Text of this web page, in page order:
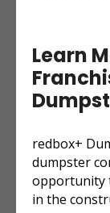
Learn
redbox+
dumpster
opportunity
in the